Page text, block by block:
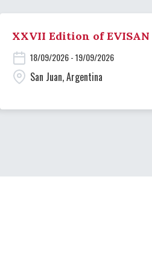
XXVII Edition of EVISAN
18/09/2026 - 19/09/2026
San Juan, Argentina